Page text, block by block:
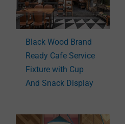
Black Wood Brand
Ready Cafe Service
Fixture with Cup
And Snack Display